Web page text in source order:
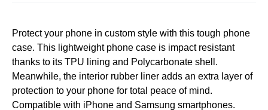
Protect your phone in custom style with this tough phone
case. This lightweight phone case is impact resistant
thanks to its TPU lining and Polycarbonate shell.
Meanwhile, the interior rubber liner adds an extra layer of
protection to your phone for total peace of mind.
Compatible with iPhone and Samsung smartphones.